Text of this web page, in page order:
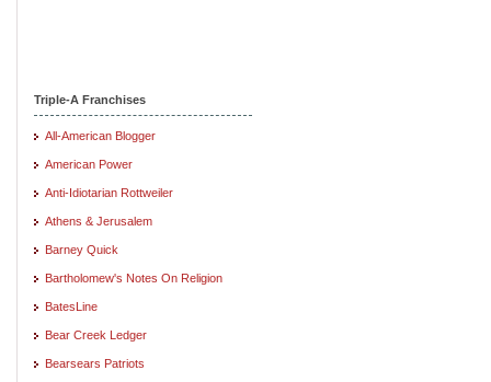
Triple-A Franchises
All-American Blogger
American Power
Anti-Idiotarian Rottweiler
Athens & Jerusalem
Barney Quick
Bartholomew's Notes On Religion
BatesLine
Bear Creek Ledger
Bearsears Patriots